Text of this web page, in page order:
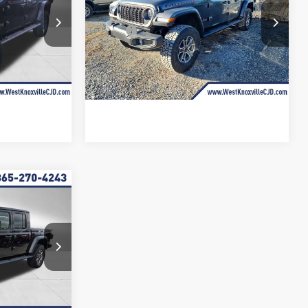
TL155059
Ext. Int.
$63,045
-$10,457
+$899
$53,487
Price Drop
VIN:1C6RJTEG9TL167804Stock:TL167804
In Stock Ext. Int.
Less
MSRP:
$60,850
Discounts and Rebates up to:
-$9,127
Doc Fee:
+$899
West Knox Price
$52,622
TL176699
Int.
SAVINGS
$62,545
-$9,382
+$899